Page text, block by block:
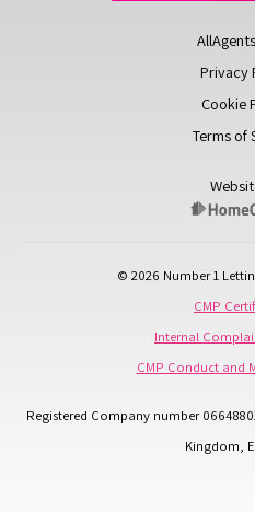
Privacy
Cookie
Terms of
© 2026 Number 1
CMP
Internal
CMP Conduct and
Registered Company number
Kingdom,